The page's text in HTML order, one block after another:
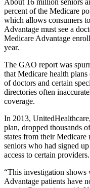
percent of the Medicare
which allows consumers
Advantage must see a
Medicare Advantage
year.
The GAO report was
that Medicare health
of doctors and certain
directories often
coverage.
In 2013,
plan, dropped thousands
states from their
seniors who had signed
access to certain providers.
“This investigation shows
Advantage patients have